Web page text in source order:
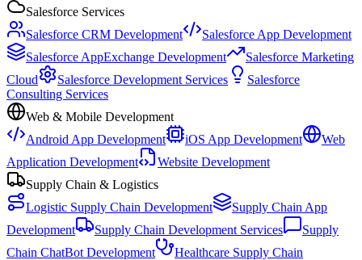
Salesforce Services
Salesforce CRM Development
Salesforce App Development
Salesforce AppExchange Development
Salesforce Marketing
Cloud
Salesforce Development Services
Salesforce
Consulting Services
Web & Mobile Development
Android App Development
iOS App Development
Web
Application Development
Website Development
Supply Chain & Logistics
Logistic Supply Chain Development
Supply Chain App
Development
Supply Chain Development Services
Supply
Chain ChatBot Development
Healthcare Supply Chain